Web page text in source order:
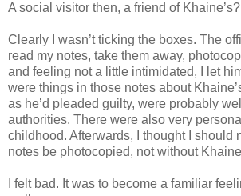
A social visitor then, a friend of Khaine’s?
Clearly I wasn’t ticking the boxes. The
read my notes, take them away,
and feeling not a little intimidated, I let
were things in those notes about
as he’d pleaded guilty, were probably
authorities. There were also very
childhood. Afterwards, I thought I should
notes be photocopied, not without
I felt bad. It was to become a familiar